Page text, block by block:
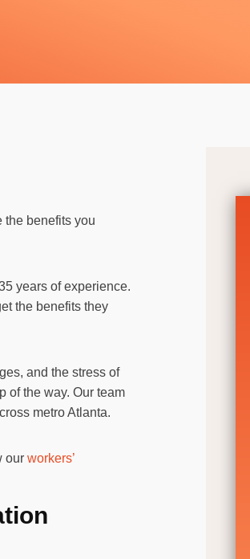
the benefits you
years of experience.
the benefits they
and the stress of
of the way. Our team
metro Atlanta.
ourworkers’